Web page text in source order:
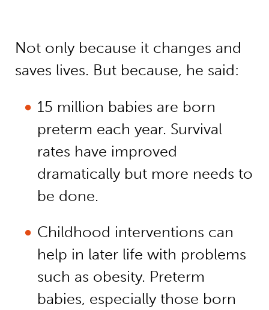
Not only because it changes and
saves lives. But because, he said:
15 million babies are born
preterm each year. Survival
rates have improved
dramatically but more needs to
be done.
Childhood interventions can
help in later life with problems
such as obesity. Preterm
babies, especially those born